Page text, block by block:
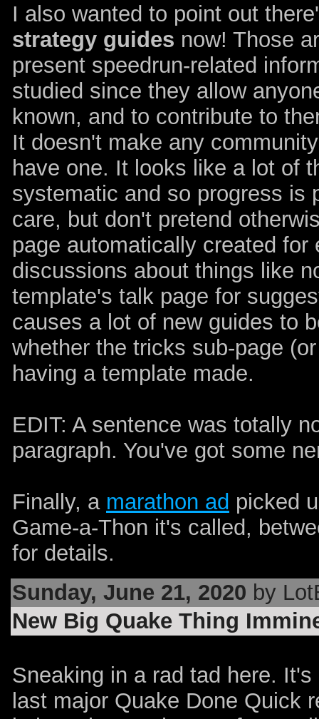
I also wanted to point out
strategy guides now! Those
present speedrun-related
studied since they allow
known, and to contribute to
It doesn't make any
have one. It looks like a lot of
systematic and so progress is
care, but don't pretend
page automatically created
discussions about things like
template's talk page for
causes a lot of new guides to
whether the tricks sub-page
having a template made.
EDIT: A sentence was totally
paragraph. You've got some
Finally, a marathon ad picked
Game-a-Thon it's called,
for details.
Sunday, June 21, 2020 by
New Big Quake Thing
Sneaking in a rad tad here.
last major Quake Done Quick